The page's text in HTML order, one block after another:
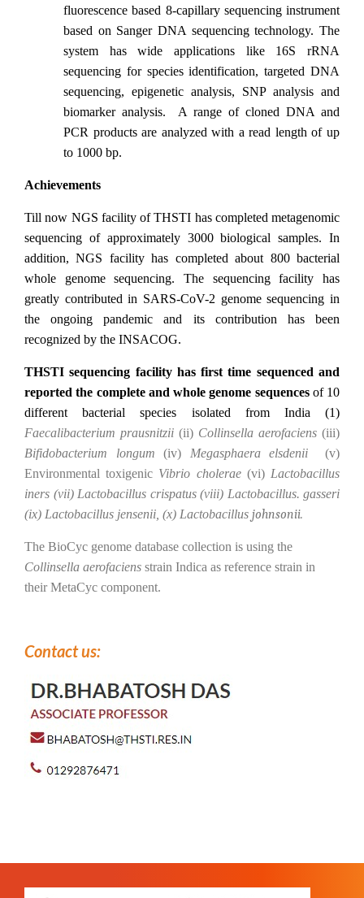
fluorescence based 8-capillary sequencing instrument
based on Sanger DNA sequencing technology. The
system has wide applications like 16S rRNA
sequencing for species identification, targeted DNA
sequencing, epigenetic analysis, SNP analysis and
biomarker analysis. A range of cloned DNA and
PCR products are analyzed with a read length of up
to 1000 bp.
Achievements
Till now NGS facility of THSTI has completed metagenomic
sequencing of approximately 3000 biological samples. In
addition, NGS facility has completed about 800 bacterial
whole genome sequencing. The sequencing facility has
greatly contributed in SARS-CoV-2 genome sequencing in
the ongoing pandemic and its contribution has been
recognized by the INSACOG.
THSTI sequencing facility has first time sequenced and
reported the complete and whole genome sequencesof 10
different bacterial species isolated from India (1)
Faecalibacterium prausnitzii (ii) Collinsella aerofaciens (iii)
Bifidobacterium longum (iv) Megasphaera elsdenii
(v)
Environmental toxigenic Vibrio cholerae (vi) Lactobacillus
iners (vii) Lactobacillus crispatus (viii) Lactobacillus. gasseri
(ix) Lactobacillus jensenii, (x) Lactobacillus johnsonii.
The BioCyc genome database collection is using the
Collinsella aerofaciens strain Indica as reference strain in
their MetaCyc component.
Contact us: